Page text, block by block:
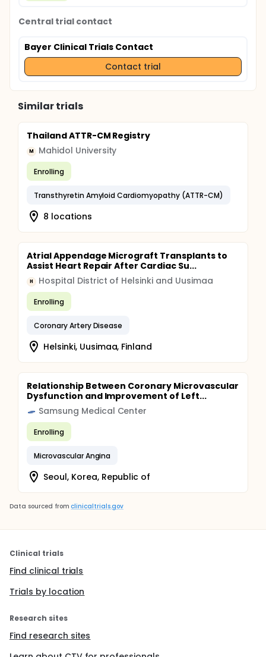
Central trial contact
Bayer Clinical Trials Contact
Contact trial
Similar trials
Thailand ATTR-CM Registry
M Mahidol University
Enrolling
Transthyretin Amyloid Cardiomyopathy (ATTR-CM)
8 locations
Atrial Appendage Micrograft Transplants to
Assist Heart Repair After Cardiac Su...
H Hospital District of Helsinki and Uusimaa
Enrolling
Coronary Artery Disease
Helsinki, Uusimaa, Finland
Relationship Between Coronary Microvascular
Dysfunction and Improvement of Left...
Samsung Medical Center
Enrolling
Microvascular Angina
Seoul, Korea, Republic of
Data sourced from clinicaltrials.gov
Clinical trials
Find clinical trials
Trials by location
Research sites
Find research sites